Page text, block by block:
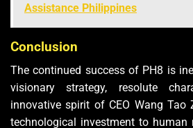
Assistance Philippines
Conclusion
The continued success of PH8 is
visionary strategy, resolute
innovative spirit of CEO Wang Tao
technological investment to human